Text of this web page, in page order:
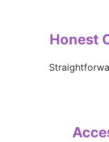
Honest